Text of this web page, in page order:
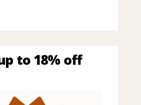
to 18% off